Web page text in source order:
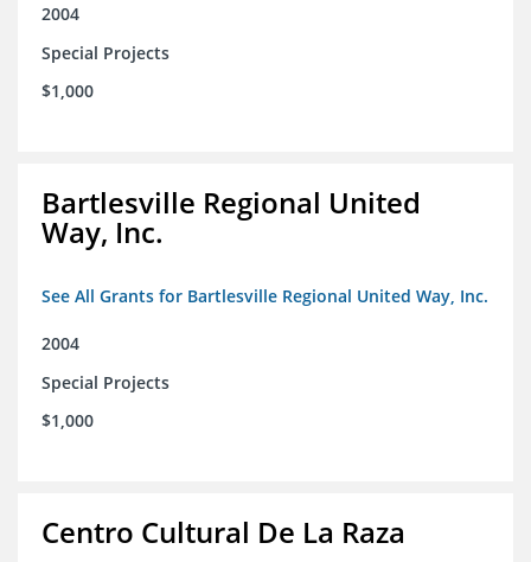
2004
Special Projects
$1,000
Bartlesville Regional United
Way, Inc.
See All Grants for Bartlesville Regional United Way, Inc.
2004
Special Projects
$1,000
Centro Cultural De La Raza